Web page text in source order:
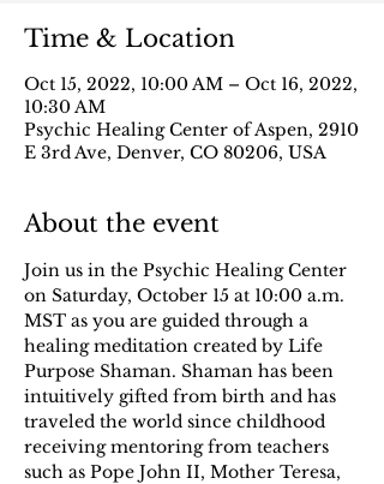
Time & Location
Oct 15, 2022, 10:00 AM – Oct 16, 2022,
10:30 AM
Psychic Healing Center of Aspen, 2910
E 3rd Ave, Denver, CO 80206, USA
About the event
Join us in the Psychic Healing Center
on Saturday, October 15 at 10:00 a.m.
MST as you are guided through a
healing meditation created by Life
Purpose Shaman. Shaman has been
intuitively gifted from birth and has
traveled the world since childhood
receiving mentoring from teachers
such as Pope John II, Mother Teresa,